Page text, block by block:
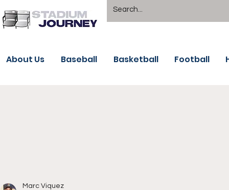
About Us Baseball Basketball Football
Marc Viquez